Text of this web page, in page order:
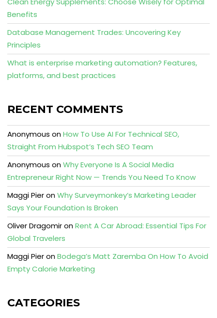
Benefits
Database Management Trades: Uncovering Key
Principles
What is enterprise marketing automation? Features,
platforms, and best practices
RECENT COMMENTS
Anonymous onHow To Use AI For Technical SEO,
Straight From Hubspot’s Tech SEO Team
Anonymous onWhy Everyone Is A Social Media
Entrepreneur Right Now — Trends You Need To Know
Maggi PieronWhy Surveymonkey’s Marketing Leader
Says Your Foundation Is Broken
Oliver DragomironRent A Car Abroad: Essential Tips For
Global Travelers
Maggi PieronBodega’s Matt Zaremba On How To Avoid
Empty Calorie Marketing
CATEGORIES